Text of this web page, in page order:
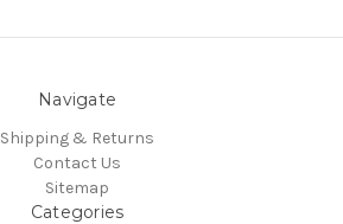
Navigate
Shipping & Returns
Contact Us
Sitemap
Categories